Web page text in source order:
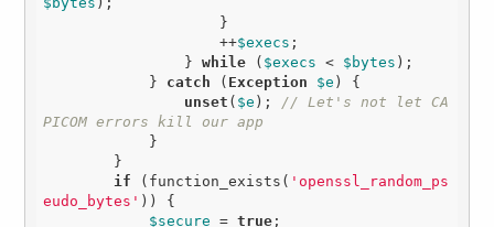
                    ++
$execs ;
                }
while ( $execs < $bytes );
            }
catch ( Exception $e ) {
unset ( $e );
// Let's not let CA
PICOM errors kill our app
if (function_exists( 'openssl_random_ps
eudo_bytes' )) {
$secure = true ;